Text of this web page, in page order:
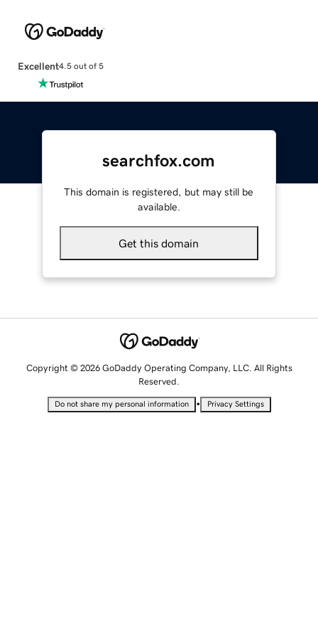
Excellent4.5 out of 5
searchfox.com
This domain is registered, but may still be
available.
Get this domain
Copyright © 2026 GoDaddy Operating Company, LLC. All Rights
Reserved.
Do not share my personal information • Privacy Settings